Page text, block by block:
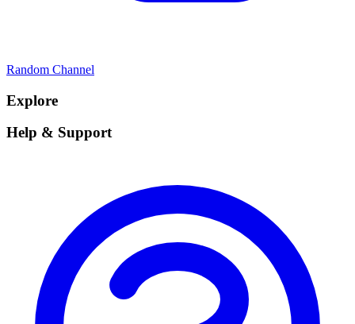
Random Channel
Explore
Help & Support